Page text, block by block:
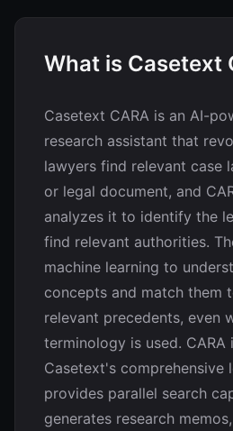
What is Casetext
Casetext CARA is an AI-
research assistant that
lawyers find relevant case
or legal document, and
analyzes it to identify the
find relevant authorities.
machine learning to
concepts and match them
relevant precedents, even
terminology is used.
Casetext's comprehensive
provides parallel search
generates research